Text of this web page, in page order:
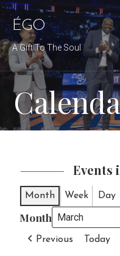
Skip
to
content
ÉGO
A Gift To The Soul
Events
Month Week Day
Month
Previous Today